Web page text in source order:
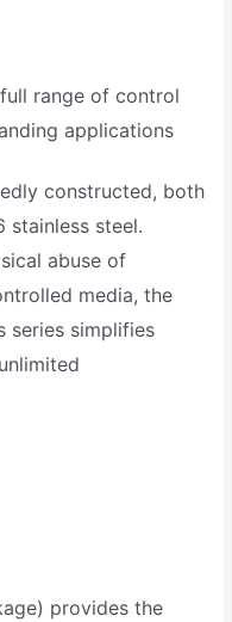
range of control
applications
constructed, both
stainless steel.
abuse of
media, the
series simplifies
provides the